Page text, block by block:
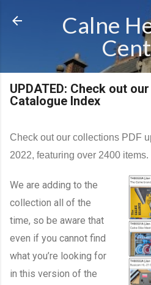
Skip to
Calne
UPDATED: Check out
Catalogue Index
Check out our collections PDF
2022, featuring over 2400 items.
We are adding to the
collection all of the
time, so be aware that
even if you cannot find
what you’re looking for
in this version of the